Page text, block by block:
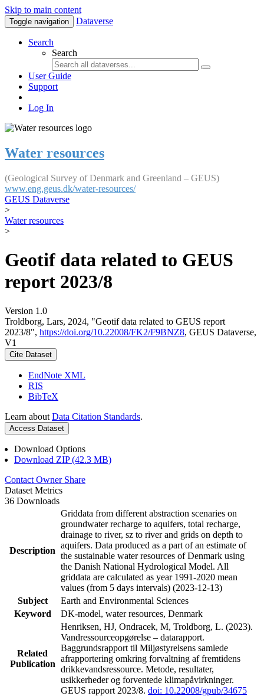
Skip to main content
Toggle navigation Dataverse
Search
Search
User Guide
Support
Log In
Water resources
(Geological Survey of Denmark and Greenland – GEUS)
www.eng.geus.dk/water-resources/
GEUS Dataverse
>
Water resources
>
Geotif data related to GEUS
report 2023/8
Version 1.0
Troldborg, Lars, 2024, "Geotif data related to GEUS report
2023/8", https://doi.org/10.22008/FK2/F9BNZ8, GEUS Dataverse,
V1
Cite Dataset
EndNote XML
RIS
BibTeX
Learn about Data Citation Standards.
Access Dataset
Download Options
Download ZIP (42.3 MB)
Contact Owner Share
Dataset Metrics
36 Downloads
Description
Griddata from different abstraction scenaries on
groundwater recharge to aquifers, total recharge,
drainage to river, sz to river and grids on depth to
aquifers. Data produced as a part of an estimate of
the sustainable water resources of Denmark using
the Danish National Hydrological Model. All
griddata are calculated as year 1991-2020 mean
values (from 5 days intervals) (2023-12-13)
Subject
Earth and Environmental Sciences
Keyword
DK-model, water resources, Denmark
Related
Publication
Henriksen, HJ, Ondracek, M, Troldborg, L. (2023).
Vandressourceopgørelse – datarapport.
Baggrundsrapport til Miljøstyrelsens samlede
afrapportering omkring forvaltning af fremtidens
drikkevandsressource. Metode, resultater,
usikkerheder og forventede klimapåvirkninger.
GEUS rapport 2023/8. doi: 10.22008/gpub/34675